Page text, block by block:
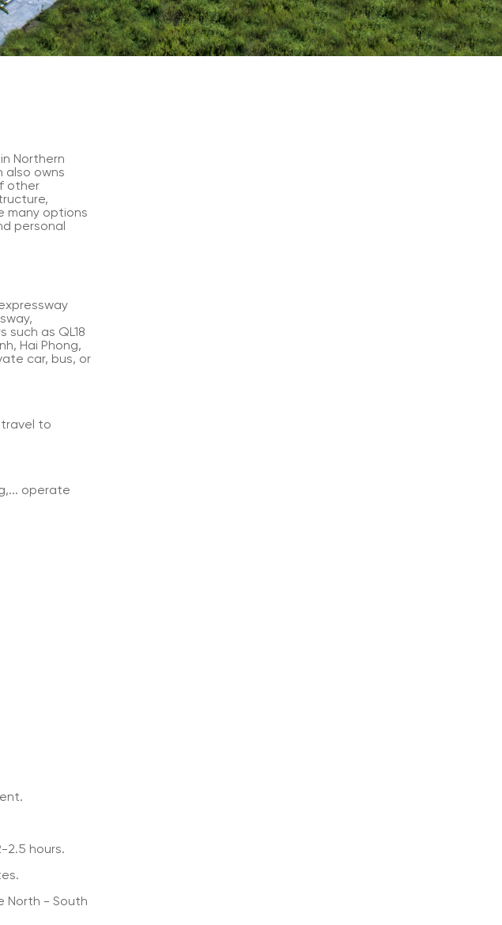
Northern
also owns
other
many options
personal
as QL18
Hai Phong,
car, bus, or
to
operate
2.5 hours.
North - South